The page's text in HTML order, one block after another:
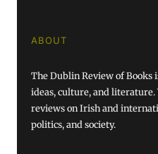
ABOUT
The Dublin Review of Books
ideas, culture, and literature.
reviews on Irish and
politics, and society.